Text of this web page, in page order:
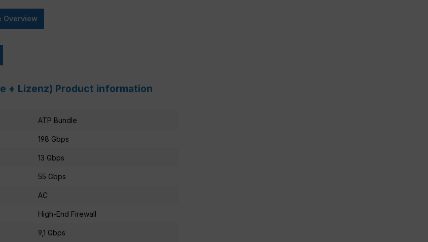
Overview
+ Lizenz) Product information
ATP Bundle
198 Gbps
13 Gbps
55 Gbps
AC
High-End Firewall
9,1 Gbps